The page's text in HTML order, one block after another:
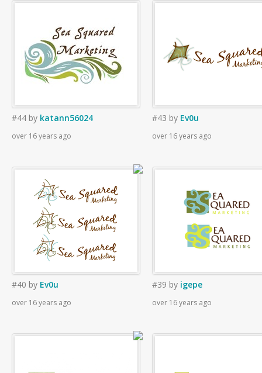
#44 by katann56024
over 16 years ago
#43 by Ev0u
over 16 years ago
#40 by Ev0u
over 16 years ago
#39 by igepe
over 16 years ago